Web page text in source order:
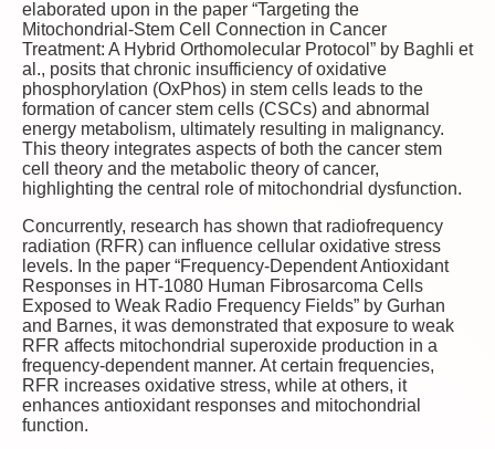
elaborated upon in the paper “Targeting the
Mitochondrial-Stem Cell Connection in Cancer
Treatment: A Hybrid Orthomolecular Protocol” by Baghli et
al., posits that chronic insufficiency of oxidative
phosphorylation (OxPhos) in stem cells leads to the
formation of cancer stem cells (CSCs) and abnormal
energy metabolism, ultimately resulting in malignancy.
This theory integrates aspects of both the cancer stem
cell theory and the metabolic theory of cancer,
highlighting the central role of mitochondrial dysfunction.
Concurrently, research has shown that radiofrequency
radiation (RFR) can influence cellular oxidative stress
levels. In the paper “Frequency-Dependent Antioxidant
Responses in HT-1080 Human Fibrosarcoma Cells
Exposed to Weak Radio Frequency Fields” by Gurhan
and Barnes, it was demonstrated that exposure to weak
RFR affects mitochondrial superoxide production in a
frequency-dependent manner. At certain frequencies,
RFR increases oxidative stress, while at others, it
enhances antioxidant responses and mitochondrial
function.